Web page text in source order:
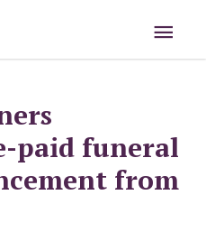
Main
paid funeral
from